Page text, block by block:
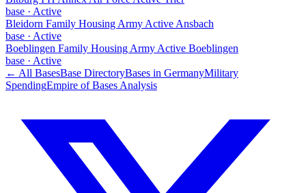
base · Active
Bleidorn Family Housing Army Active Ansbach
base · Active
Boeblingen Family Housing Army Active Boeblingen
base · Active
← All BasesBase DirectoryBases in GermanyMilitary
SpendingEmpire of Bases Analysis